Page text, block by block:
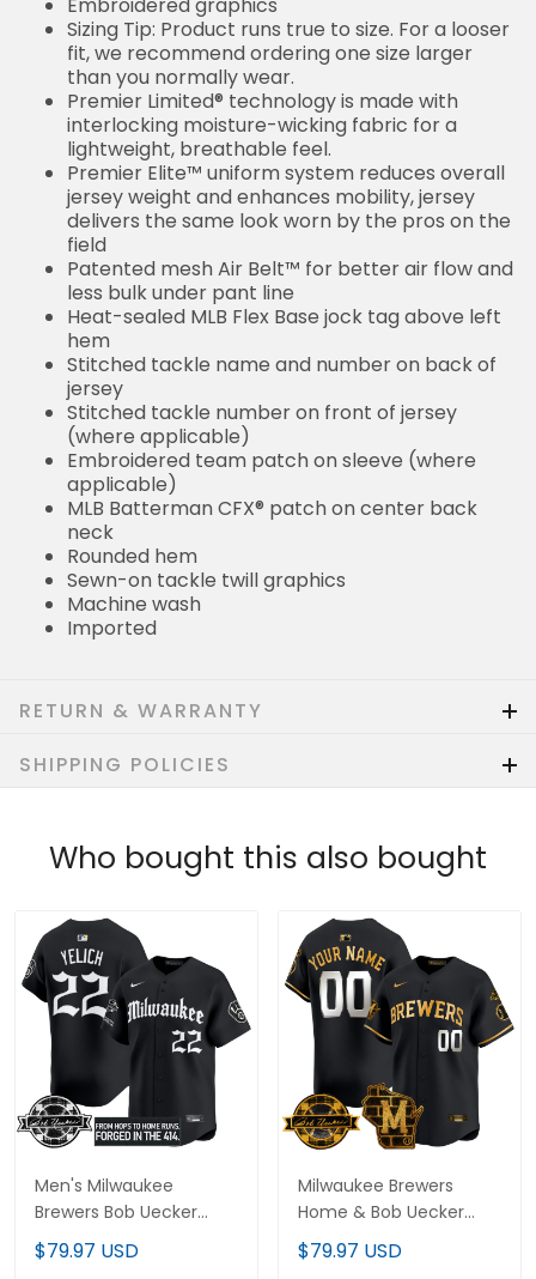
Embroidered graphics
Sizing Tip: Product runs true to size. For a looser
fit, we recommend ordering one size larger
than you normally wear.
Premier Limited® technology is made with
interlocking moisture-wicking fabric for a
lightweight, breathable feel.
Premier Elite™ uniform system reduces overall
jersey weight and enhances mobility, jersey
delivers the same look worn by the pros on the
field
Patented mesh Air Belt™ for better air flow and
less bulk under pant line
Heat-sealed MLB Flex Base jock tag above left
hem
Stitched tackle name and number on back of
jersey
Stitched tackle number on front of jersey
(where applicable)
Embroidered team patch on sleeve (where
applicable)
MLB Batterman CFX® patch on center back
neck
Rounded hem
Sewn-on tackle twill graphics
Machine wash
Imported
RETURN & WARRANTY
SHIPPING POLICIES
Who bought this also bought
Men's Milwaukee
Brewers Bob Uecker
Patch Vapor Premier
Limited Jersey - Gothic
$79.97 USD
Milwaukee Brewers
Home & Bob Uecker
Patch Vapor Premier
Limited Custom Jersey
$79.97 USD